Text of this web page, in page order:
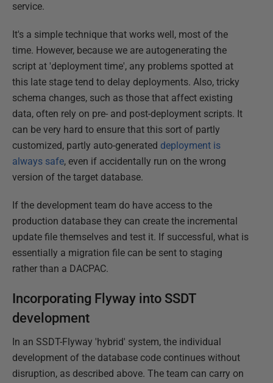
service.
It's a simple technique that works well, most of the
time. However, because we are autogenerating the
script at 'deployment time', any problems spotted at
this late stage tend to delay deployments. Also, tricky
schema changes, such as those that affect existing
data, often rely on pre- and post-deployment scripts. It
can be very hard to ensure that this sort of partly
customized, partly auto-generated deployment is
always safe, even if accidentally run on the wrong
version of the target database.
If the development team do have access to the
production database they can create the incremental
update file themselves and test it. If successful, what is
essentially a migration file can be sent to staging
rather than a DACPAC.
Incorporating Flyway into SSDT
development
In an SSDT-Flyway 'hybrid' system, the individual
development of the database code continues without
disruption, as described above. The team can carry on